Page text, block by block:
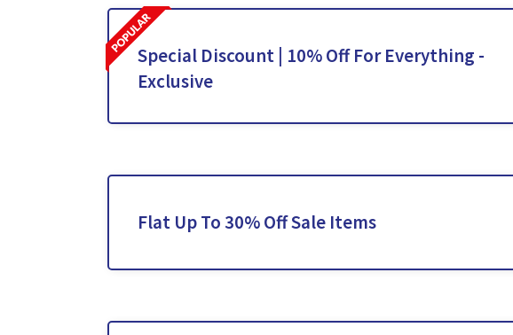
Special Discount | 10% Off For Everything -
Exclusive
Flat Up To 30% Off Sale Items